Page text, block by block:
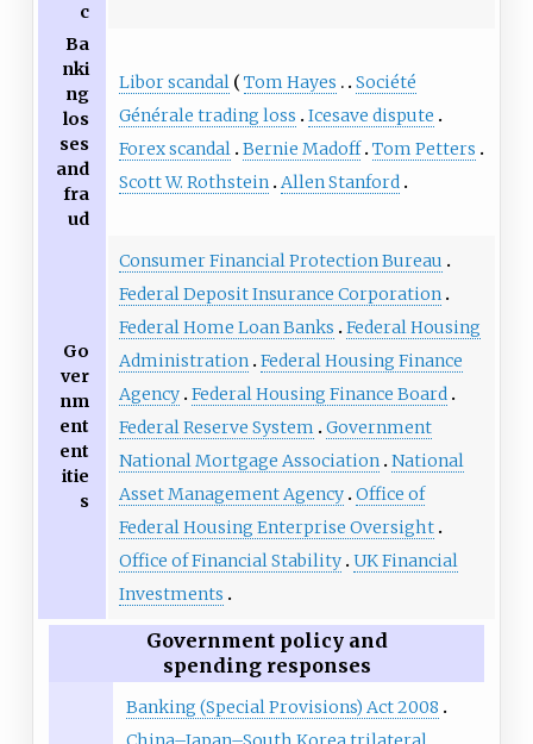
c
Ba
nki
ng
los
ses
and
fra
ud
Libor scandal Tom Hayes
Société
Générale trading loss
Icesave dispute
Forex scandal Bernie Madoff Tom Petters
Scott W. Rothstein Allen Stanford
Go
ver
nm
ent
ent
itie
s
Consumer Financial Protection Bureau
Federal Deposit Insurance Corporation
Federal Home Loan Banks
Federal Housing
Administration Federal Housing Finance
Agency Federal Housing Finance Board
Federal Reserve System
Government
National Mortgage Association National
Asset Management Agency Office of
Federal Housing Enterprise Oversight
Office of Financial Stability UK Financial
Investments
Government policy and
spending responses
Banking (Special Provisions) Act 2008